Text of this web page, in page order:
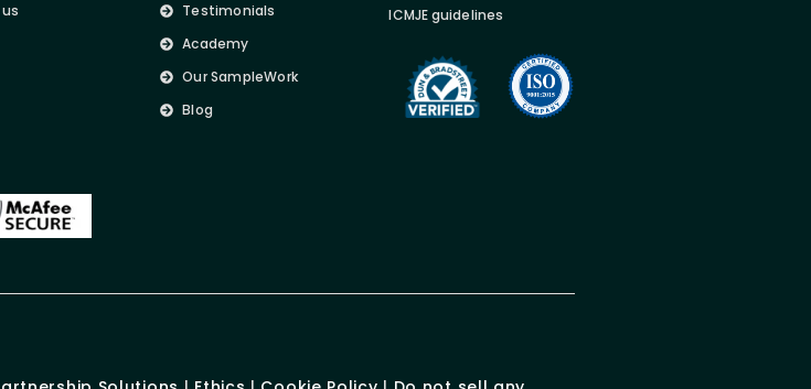
Testimonials
Academy
Our SampleWork
Blog
ICMJE guidelines